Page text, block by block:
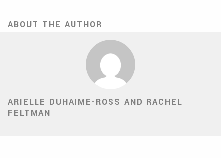
ABOUT THE AUTHOR
ARIELLE DUHAIME-ROSS AND RACHEL
FELTMAN